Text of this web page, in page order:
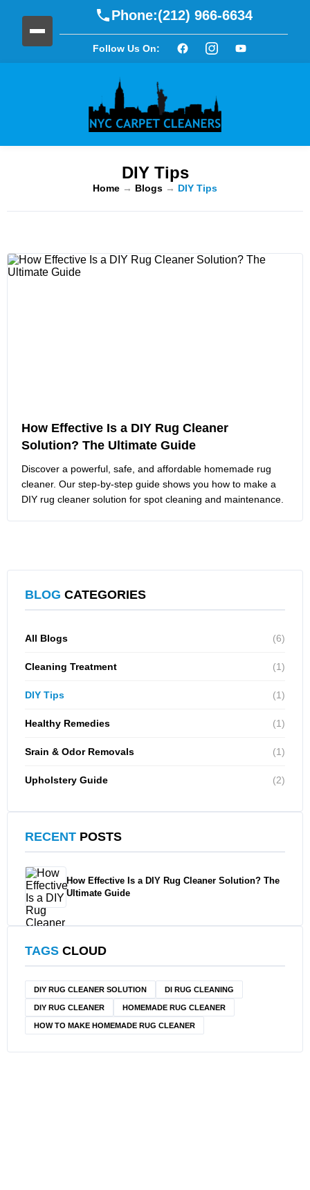
Phone:(212) 966-6634
Follow Us On:
DIY Tips
Home → Blogs → DIY Tips
How Effective Is a DIY Rug Cleaner
Solution? The Ultimate Guide
Discover a powerful, safe, and affordable homemade rug
cleaner. Our step-by-step guide shows you how to make a
DIY rug cleaner solution for spot cleaning and maintenance.
BLOG CATEGORIES
All Blogs (6)
Cleaning Treatment (1)
DIY Tips (1)
Healthy Remedies (1)
Srain & Odor Removals (1)
Upholstery Guide (2)
RECENT POSTS
How Effective Is a DIY Rug Cleaner Solution? The
Ultimate Guide
TAGS CLOUD
DIY RUG CLEANER SOLUTION​ DI RUG CLEANING
DIY RUG CLEANER HOMEMADE RUG CLEANER
HOW TO MAKE HOMEMADE RUG CLEANER